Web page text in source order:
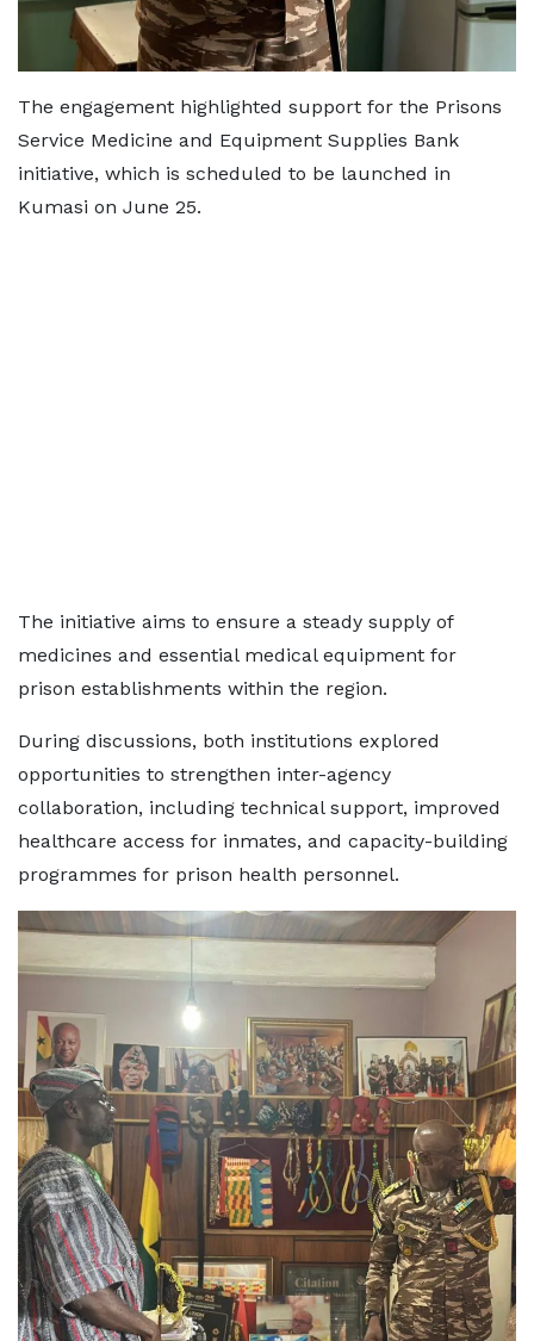
The engagement highlighted support for the Prisons
Service Medicine and Equipment Supplies Bank
initiative, which is scheduled to be launched in
Kumasi on June 25.
The initiative aims to ensure a steady supply of
medicines and essential medical equipment for
prison establishments within the region.
During discussions, both institutions explored
opportunities to strengthen inter-agency
collaboration, including technical support, improved
healthcare access for inmates, and capacity-building
programmes for prison health personnel.